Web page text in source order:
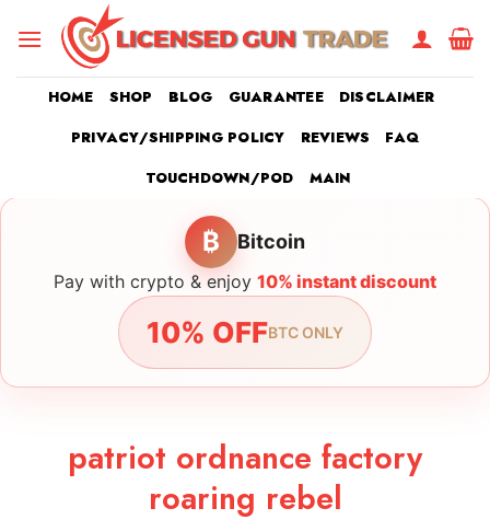
HOME SHOP BLOG GUARANTEE
DISCLAIMER
PRIVACY/SHIPPING POLICY
REVIEWS
FAQ
TOUCHDOWN/POD
MAIN
₿ Bitcoin
Pay with crypto & enjoy 10% instant discount
10% OFFBTC ONLY
patriot ordnance factory
roaring rebel